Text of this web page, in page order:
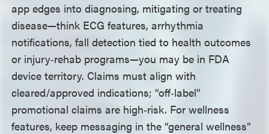
app edges into diagnosing, mitigating or treating
disease—think ECG features, arrhythmia
notifications, fall detection tied to health outcomes
or injury‑rehab programs—you may be in FDA
device territory. Claims must align with
cleared/approved indications; “off‑label”
promotional claims are high‑risk. For wellness
features, keep messaging in the “general wellness”